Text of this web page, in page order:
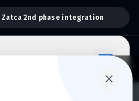
Zatca 2nd phase integration